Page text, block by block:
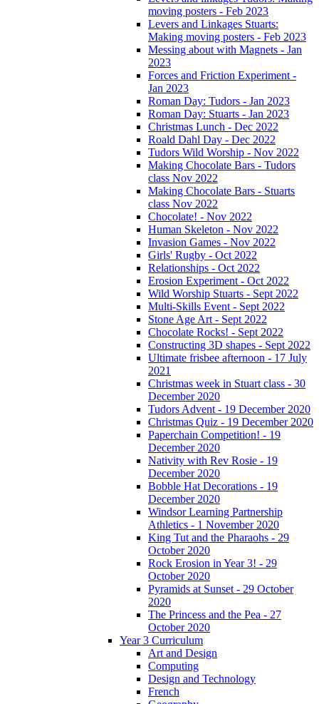
moving posters - Feb 2023
Levers and Linkages Stuarts:
Making moving posters - Feb 2023
Messing about with Magnets - Jan
2023
Forces and Friction Experiment -
Jan 2023
Roman Day: Tudors - Jan 2023
Roman Day: Stuarts - Jan 2023
Christmas Lunch - Dec 2022
Roald Dahl Day - Dec 2022
Tudors Wild Worship - Nov 2022
Making Chocolate Bars - Tudors
class Nov 2022
Making Chocolate Bars - Stuarts
class Nov 2022
Chocolate! - Nov 2022
Human Skeleton - Nov 2022
Invasion Games - Nov 2022
Girls' Rugby - Oct 2022
Relationships - Oct 2022
Erosion Experiment - Oct 2022
Wild Worship Stuarts - Sept 2022
Multi-Skills Event - Sept 2022
Stone Age Art - Sept 2022
Chocolate Rocks! - Sept 2022
Constructing 3D shapes - Sept 2022
Ultimate frisbee afternoon - 17 July
2021
Christmas week in Stuart class - 30
December 2020
Tudors Advent - 19 December 2020
Christmas Quiz - 19 December 2020
Paperchain Competition! - 19
December 2020
Nativity with Rev Rosie - 19
December 2020
Bobble Hat Decorations - 19
December 2020
Windsor Learning Partnership
Athletics - 1 November 2020
King Tut and the Pharaohs - 29
October 2020
Rock Erosion in Year 3! - 29
October 2020
Pyramids at Sunset - 29 October
2020
The Princess and the Pea - 27
October 2020
Year 3 Curriculum
Art and Design
Computing
Design and Technology
French